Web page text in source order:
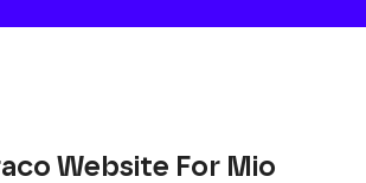
Website For Mio